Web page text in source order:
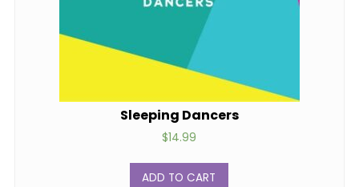
Sleeping Dancers
$14.99
ADD TO CART